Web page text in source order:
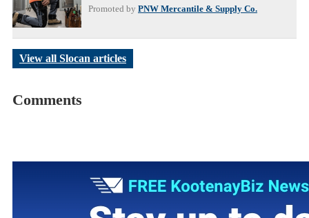
Promoted by PNW Mercantile & Supply Co.
View all Slocan articles
Comments